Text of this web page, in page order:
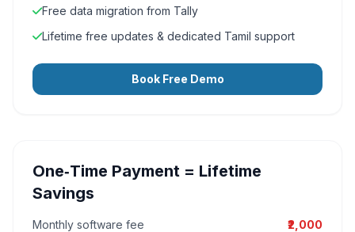
Free data migration from Tally
Lifetime free updates & dedicated Tamil support
Book Free Demo
One‑Time Payment = Lifetime
Savings
Monthly software fee ₹2,000